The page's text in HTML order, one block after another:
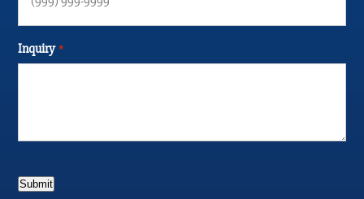
Inquiry *
Submit